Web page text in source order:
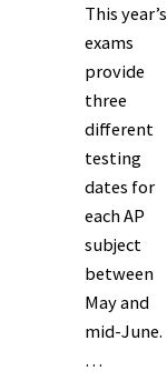
This year’s
exams
provide
three
different
testing
dates for
each AP
subject
between
May and
mid-June.
…